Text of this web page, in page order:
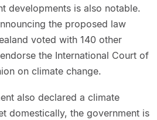
developments is also notable.
the proposed law
voted with 140 other
the International Court of
on climate change.
also declared a climate
domestically, the government is